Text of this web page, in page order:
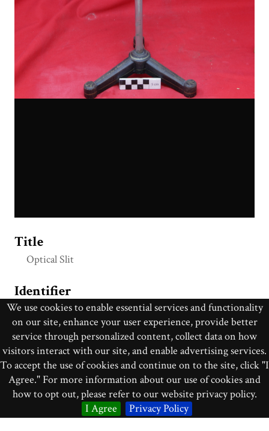
We use cookies to enable essential services and functionality
on our site, enhance your user experience, provide better
service through personalized content, collect data on how
visitors interact with our site, and enable advertising services.
To accept the use of cookies and continue on to the site, click "I
Agree." For more information about our use of cookies and
how to opt out, please refer to our website privacy policy.
I Agree
Privacy Policy
Title
Optical Slit
Identifier
op_033
Collection
Optics
Creator
James W. Queen & Co.